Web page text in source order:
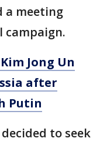
a meeting
campaign.
Jong Un
after
Putin
to seek